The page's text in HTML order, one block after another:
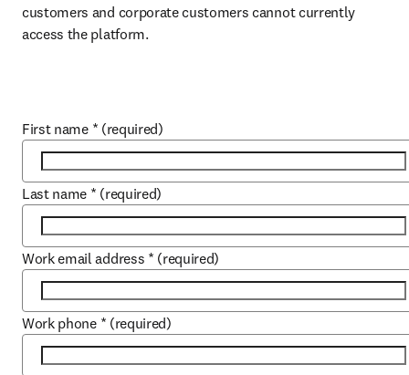
customers and corporate customers cannot currently
access the platform.
First name * (required)
Last name * (required)
Work email address * (required)
Work phone * (required)